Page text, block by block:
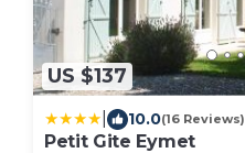
US $137
10.0(16 Reviews)
Petit Gite Eymet